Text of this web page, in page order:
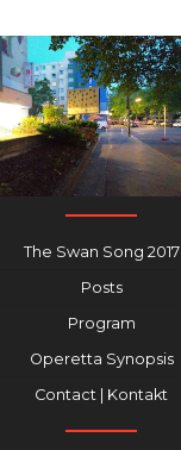
The Swan Song 2017
Posts
Program
Operetta Synopsis
Contact | Kontakt